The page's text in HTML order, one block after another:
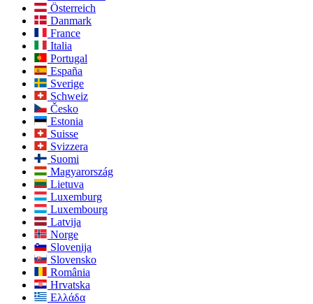
Österreich
Danmark
France
Italia
Portugal
España
Sverige
Schweiz
Česko
Estonia
Suisse
Svizzera
Suomi
Magyarország
Lietuva
Luxemburg
Luxembourg
Latvija
Norge
Slovenija
Slovensko
România
Hrvatska
Ελλάδα